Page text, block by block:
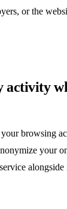
or the
activity
browsing
your